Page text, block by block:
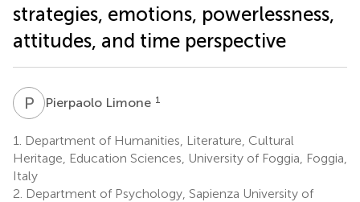
strategies, emotions, powerlessness,
attitudes, and time perspective
P L Pierpaolo Limone 1
1.
Department of Humanities, Literature, Cultural
Heritage, Education Sciences, University of Foggia, Foggia,
Italy
2. Department of Psychology, Sapienza University of